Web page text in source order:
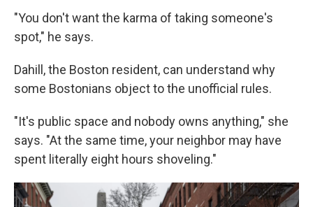
"You don't want the karma of taking someone's
spot," he says.
Dahill, the Boston resident, can understand why
some Bostonians object to the unofficial rules.
"It's public space and nobody owns anything," she
says. "At the same time, your neighbor may have
spent literally eight hours shoveling."